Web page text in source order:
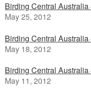
Birding Central
May 25, 2012
Birding Central
May 18, 2012
Birding Central
May 11, 2012